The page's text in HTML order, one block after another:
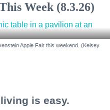
Week (8.3.26)
Apple Fair this weekend. (Kelsey
is easy.